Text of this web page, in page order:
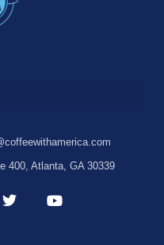
400, Atlanta, GA 30339